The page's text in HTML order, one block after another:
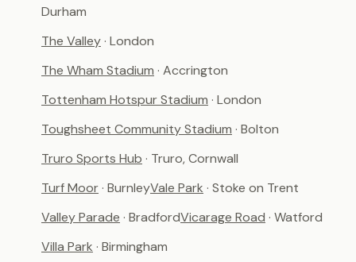
Durham
The Valley· London
The Wham Stadium · Accrington
Tottenham Hotspur Stadium · London
Toughsheet Community Stadium · Bolton
Truro Sports Hub · Truro, Cornwall
Turf Moor· BurnleyVale Park · Stoke on Trent
Valley Parade · BradfordVicarage Road · Watford
Villa Park · Birmingham